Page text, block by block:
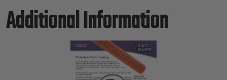
Additional Information